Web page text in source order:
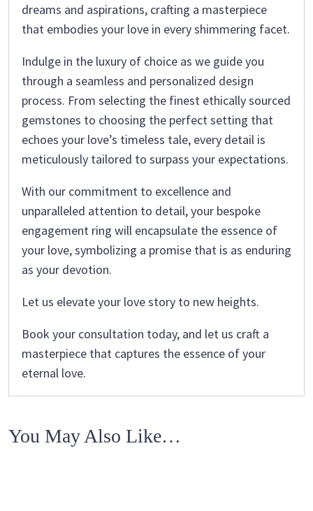
dreams and aspirations, crafting a masterpiece
that embodies your love in every shimmering facet.
Indulge in the luxury of choice as we guide you
through a seamless and personalized design
process. From selecting the finest ethically sourced
gemstones to choosing the perfect setting that
echoes your love’s timeless tale, every detail is
meticulously tailored to surpass your expectations.
With our commitment to excellence and
unparalleled attention to detail, your bespoke
engagement ring will encapsulate the essence of
your love, symbolizing a promise that is as enduring
as your devotion.
Let us elevate your love story to new heights.
Book your consultation today, and let us craft a
masterpiece that captures the essence of your
eternal love.
You May Also Like…